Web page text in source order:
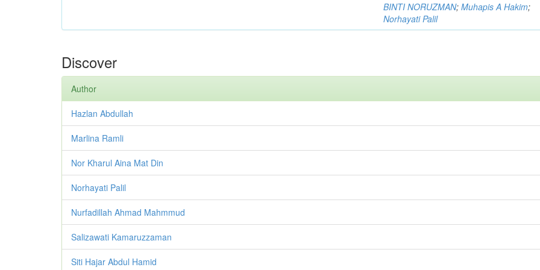
BINTI NORUZMAN;Muhapis A Hakim;
Norhayati Palil
Discover
Author
Hazlan Abdullah
Marlina Ramli
Nor Kharul Aina Mat Din
Norhayati Palil
Nurfadillah Ahmad Mahmmud
Salizawati Kamaruzzaman
Siti Hajar Abdul Hamid